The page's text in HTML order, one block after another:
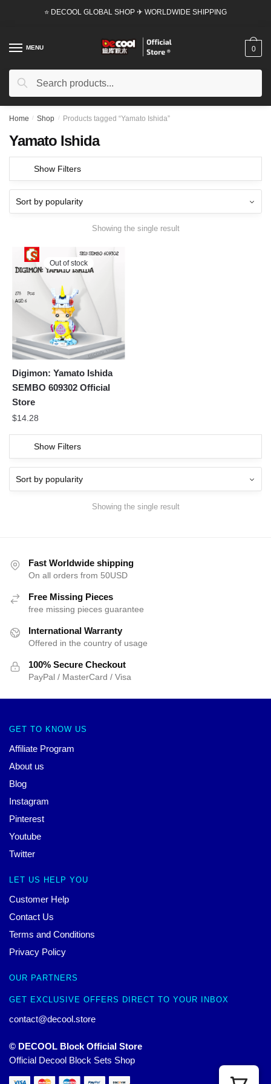
⭐ DECOOL GLOBAL SHOP ✈ WORLDWIDE SHIPPING
MENU
Search
Search
0
Home / Shop / Products tagged “Yamato Ishida”
Yamato Ishida
Show Filters
Showing the single result
Out of stock
Digimon: Yamato Ishida
SEMBO 609302 Official
Store
$14.28
Show Filters
Showing the single result
Fast Worldwide shipping
On all orders from 50USD
Free Missing Pieces
free missing pieces guarantee
International Warranty
Offered in the country of usage
100% Secure Checkout
PayPal / MasterCard / Visa
GET TO KNOW US
Affiliate Program
About us
Blog
Instagram
Pinterest
Youtube
Twitter
LET US HELP YOU
Customer Help
Contact Us
Terms and Conditions
Privacy Policy
OUR PARTNERS
GET EXCLUSIVE OFFERS DIRECT TO YOUR INBOX
contact@decool.store
© DECOOL Block Official Store
Official Decool Block Sets Shop